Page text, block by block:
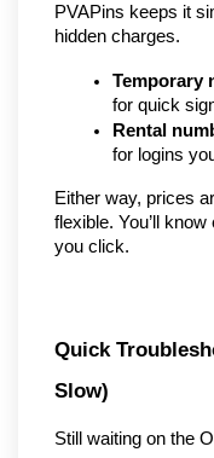
PVAPins keeps it
hidden charges.
Temporary
for quick
Rental
for logins
Either way, prices
flexible. You’ll
you click.
Quick
Slow)
Still waiting on the